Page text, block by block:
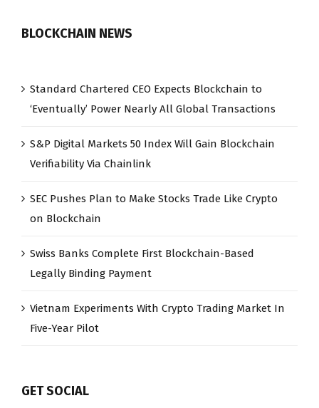
BLOCKCHAIN NEWS
Standard Chartered CEO Expects Blockchain to
‘Eventually’ Power Nearly All Global Transactions
S&P Digital Markets 50 Index Will Gain Blockchain
Verifiability Via Chainlink
SEC Pushes Plan to Make Stocks Trade Like Crypto
on Blockchain
Swiss Banks Complete First Blockchain-Based
Legally Binding Payment
Vietnam Experiments With Crypto Trading Market In
Five-Year Pilot
GET SOCIAL